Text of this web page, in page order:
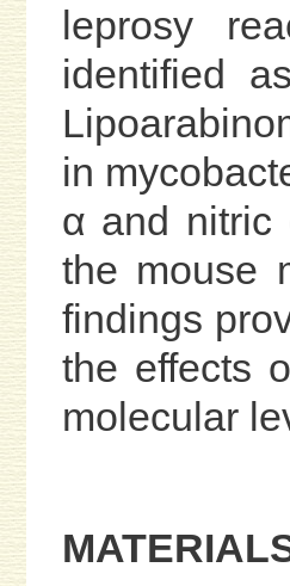
leprosy
identified
in
α and nitric
the mouse
findings
the effects
molecular